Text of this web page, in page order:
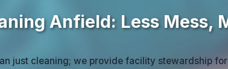
Anfield: Less Mess,
just cleaning; we provide facility stewardship